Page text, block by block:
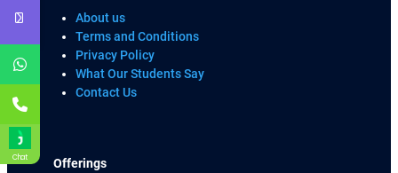
About us
Terms and Conditions
Privacy Policy
What Our Students Say
Contact Us
Offerings
Chat